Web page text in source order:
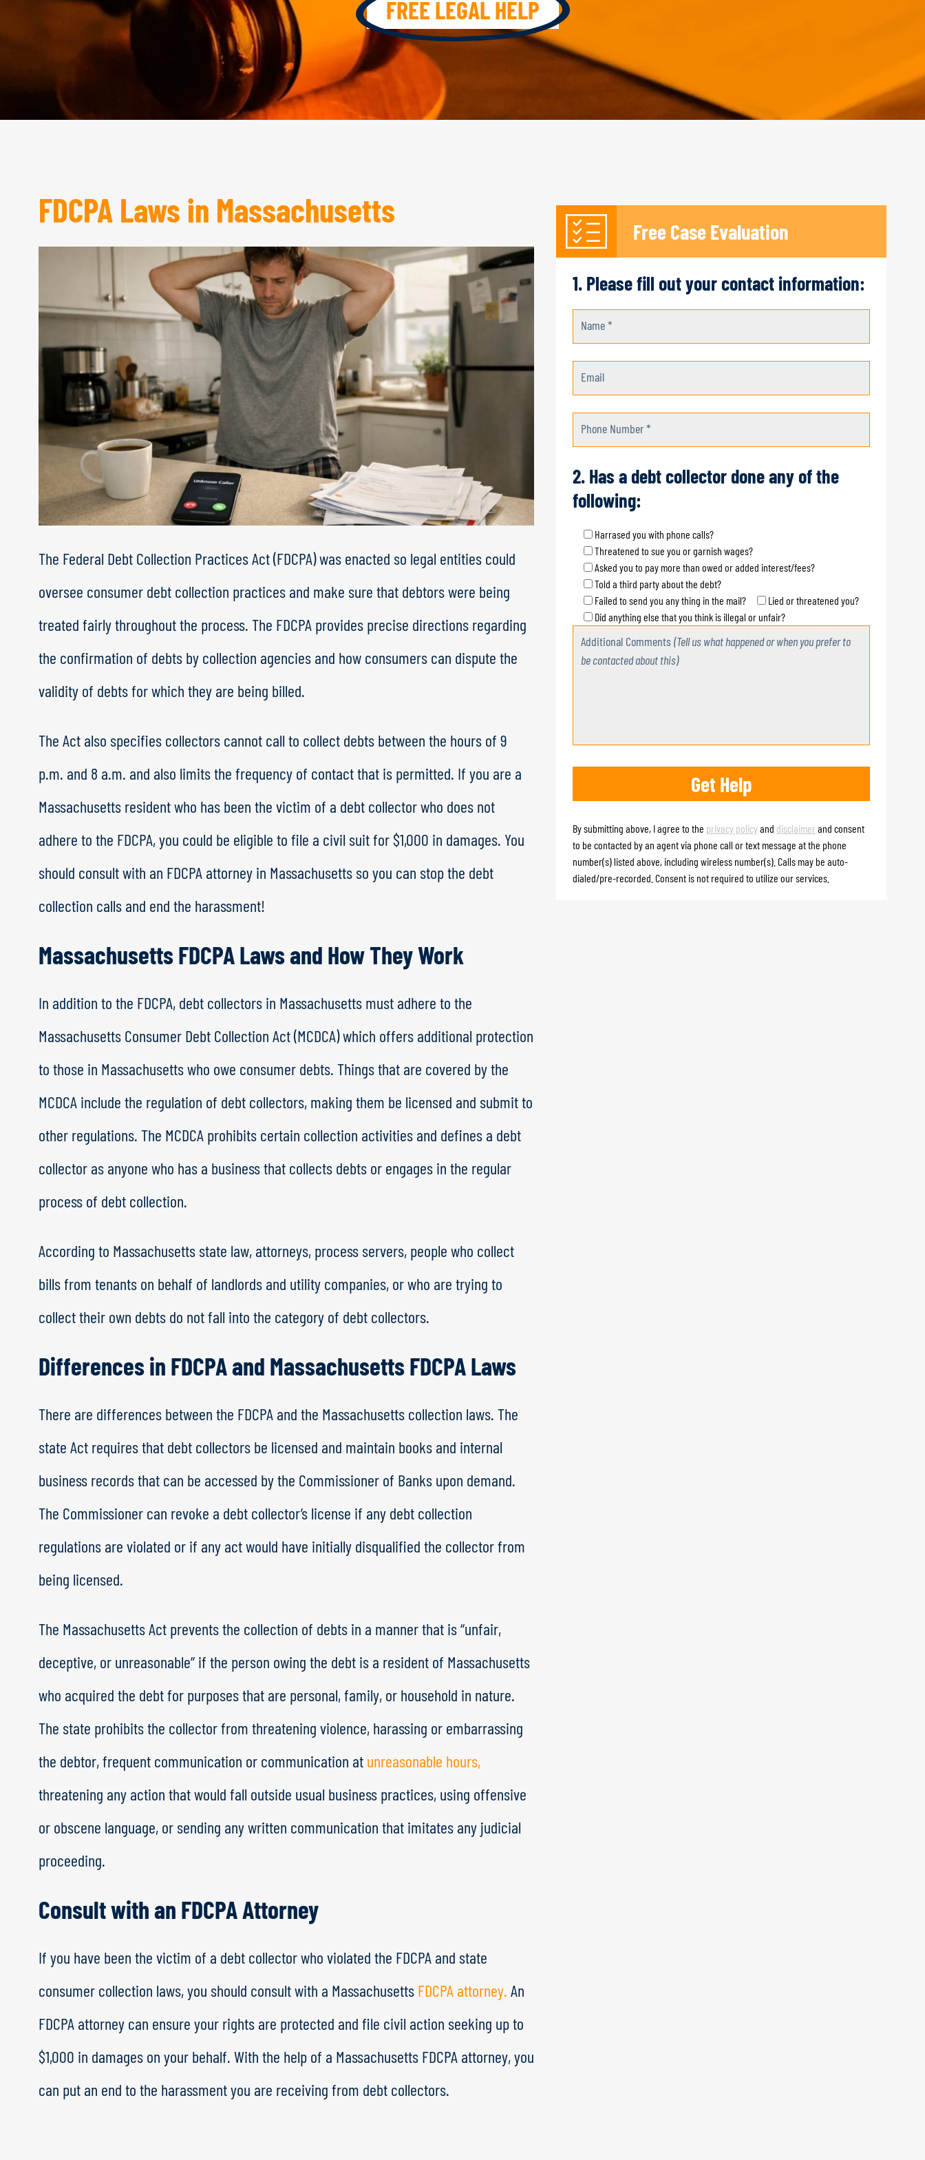
FREE LEGAL HELP
FDCPA Laws in Massachusetts
The Federal Debt Collection Practices Act (FDCPA) was enacted so legal entities could
oversee consumer debt collection practices and make sure that debtors were being
treated fairly throughout the process. The FDCPA provides precise directions regarding
the confirmation of debts by collection agencies and how consumers can dispute the
validity of debts for which they are being billed.
The Act also specifies collectors cannot call to collect debts between the hours of 9
p.m. and 8 a.m. and also limits the frequency of contact that is permitted. If you are a
Massachusetts resident who has been the victim of a debt collector who does not
adhere to the FDCPA, you could be eligible to file a civil suit for $1,000 in damages. You
should consult with an FDCPA attorney in Massachusetts so you can stop the debt
collection calls and end the harassment!
Massachusetts FDCPA Laws and How They Work
In addition to the FDCPA, debt collectors in Massachusetts must adhere to the
Massachusetts Consumer Debt Collection Act (MCDCA) which offers additional protection
to those in Massachusetts who owe consumer debts. Things that are covered by the
MCDCA include the regulation of debt collectors, making them be licensed and submit to
other regulations. The MCDCA prohibits certain collection activities and defines a debt
collector as anyone who has a business that collects debts or engages in the regular
process of debt collection.
According to Massachusetts state law, attorneys, process servers, people who collect
bills from tenants on behalf of landlords and utility companies, or who are trying to
collect their own debts do not fall into the category of debt collectors.
Differences in FDCPA and Massachusetts FDCPA Laws
There are differences between the FDCPA and the Massachusetts collection laws. The
state Act requires that debt collectors be licensed and maintain books and internal
business records that can be accessed by the Commissioner of Banks upon demand.
The Commissioner can revoke a debt collector’s license if any debt collection
regulations are violated or if any act would have initially disqualified the collector from
being licensed.
The Massachusetts Act prevents the collection of debts in a manner that is “unfair,
deceptive, or unreasonable” if the person owing the debt is a resident of Massachusetts
who acquired the debt for purposes that are personal, family, or household in nature.
The state prohibits the collector from threatening violence, harassing or embarrassing
the debtor, frequent communication or communication at unreasonable hours,
threatening any action that would fall outside usual business practices, using offensive
or obscene language, or sending any written communication that imitates any judicial
proceeding.
Consult with an FDCPA Attorney
If you have been the victim of a debt collector who violated the FDCPA and state
consumer collection laws, you should consult with a Massachusetts FDCPA attorney. An
FDCPA attorney can ensure your rights are protected and file civil action seeking up to
$1,000 in damages on your behalf. With the help of a Massachusetts FDCPA attorney, you
can put an end to the harassment you are receiving from debt collectors.
Free Case Evaluation
1. Please fill out your contact information:
Name *
Email
Phone Number *
2. Has a debt collector done any of the
following:
Harrased you with phone calls?
Threatened to sue you or garnish wages?
Asked you to pay more than owed or added interest/fees?
Told a third party about the debt?
Failed to send you any thing in the mail?
Lied or threatened you?
Did anything else that you think is illegal or unfair?
Additional Comments(Tell us what happened or when you prefer to
be contacted about this)
By submitting above, I agree to the privacy policyand disclaimer and consent
to be contacted by an agent via phone call or text message at the phone
number(s) listed above, including wireless number(s). Calls may be auto-
dialed/pre-recorded. Consent is not required to utilize our services.